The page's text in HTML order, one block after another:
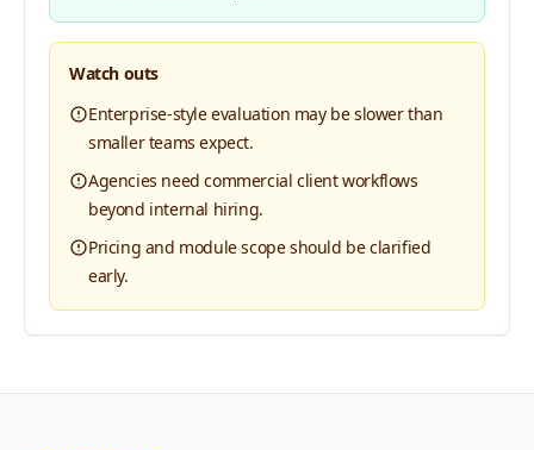
Watch outs
Enterprise-style evaluation may be slower than
smaller teams expect.
Agencies need commercial client workflows
beyond internal hiring.
Pricing and module scope should be clarified
early.